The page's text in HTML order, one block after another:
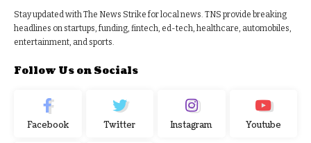
Stay updated with The News Strike for local news. TNS provide breaking
headlines on startups, funding, fintech, ed-tech, healthcare, automobiles,
entertainment, and sports.
Follow Us on Socials
Facebook Twitter Instagram Youtube